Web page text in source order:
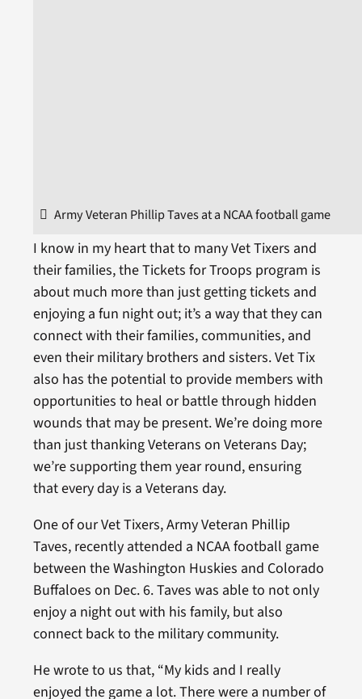
Army Veteran Phillip Taves at a NCAA football game
I know in my heart that to many Vet Tixers and
their families, the Tickets for Troops program is
about much more than just getting tickets and
enjoying a fun night out; it’s a way that they can
connect with their families, communities, and
even their military brothers and sisters. Vet Tix
also has the potential to provide members with
opportunities to heal or battle through hidden
wounds that may be present. We’re doing more
than just thanking Veterans on Veterans Day;
we’re supporting them year round, ensuring
that every day is a Veterans day.
One of our Vet Tixers, Army Veteran Phillip
Taves, recently attended a NCAA football game
between the Washington Huskies and Colorado
Buffaloes on Dec. 6. Taves was able to not only
enjoy a night out with his family, but also
connect back to the military community.
He wrote to us that, “My kids and I really
enjoyed the game a lot. There were a number of